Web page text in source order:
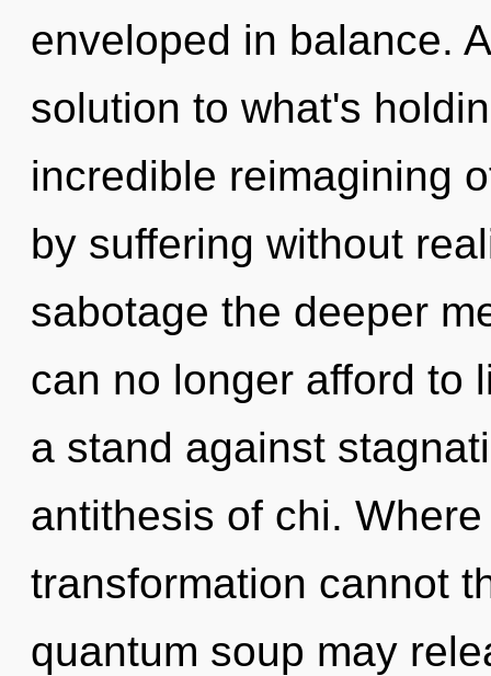
enveloped in balance.
solution to what's
incredible reimagining
by suffering without
sabotage the deeper
can no longer afford to
a stand against
antithesis of chi.
transformation cannot
quantum soup may